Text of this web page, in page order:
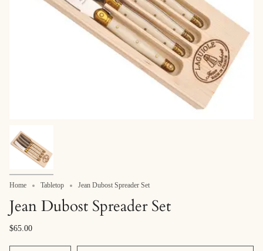
Home Tabletop Jean Dubost Spreader Set
Jean Dubost Spreader Set
$65.00